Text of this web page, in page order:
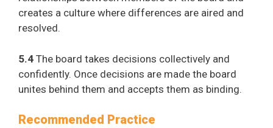
creates a culture where differences are aired and
resolved.
5.4 The board takes decisions collectively and
confidently. Once decisions are made the board
unites behind them and accepts them as binding.
Recommended Practice